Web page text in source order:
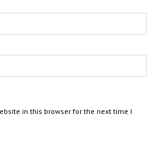
in this browser for the next time I